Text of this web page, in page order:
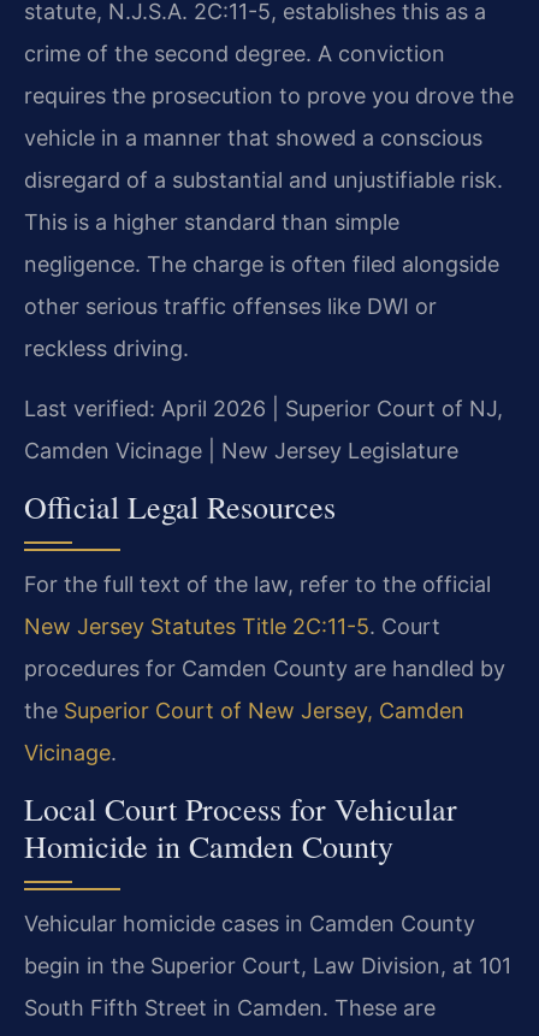
statute, N.J.S.A. 2C:11-5, establishes this as a
crime of the second degree. A conviction
requires the prosecution to prove you drove the
vehicle in a manner that showed a conscious
disregard of a substantial and unjustifiable risk.
This is a higher standard than simple
negligence. The charge is often filed alongside
other serious traffic offenses like DWI or
reckless driving.
Last verified: April 2026 | Superior Court of NJ,
Camden Vicinage | New Jersey Legislature
Official Legal Resources
For the full text of the law, refer to the official
New Jersey Statutes Title 2C:11-5. Court
procedures for Camden County are handled by
the Superior Court of New Jersey, Camden
Vicinage.
Local Court Process for Vehicular
Homicide in Camden County
Vehicular homicide cases in Camden County
begin in the Superior Court, Law Division, at 101
South Fifth Street in Camden. These are